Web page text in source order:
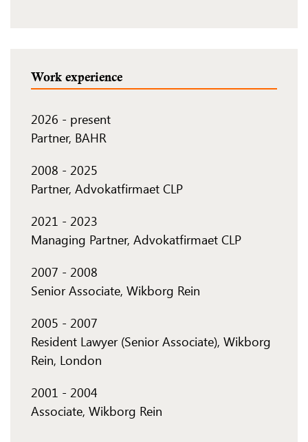
Work experience
2026 - present
Partner, BAHR
2008 - 2025
Partner, Advokatfirmaet CLP
2021 - 2023
Managing Partner, Advokatfirmaet CLP
2007 - 2008
Senior Associate, Wikborg Rein
2005 - 2007
Resident Lawyer (Senior Associate), Wikborg
Rein, London
2001 - 2004
Associate, Wikborg Rein